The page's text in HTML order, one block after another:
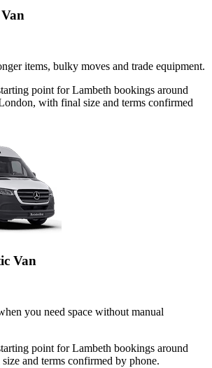
items, bulky moves and trade equipment.
point for Lambeth bookings around
with final size and terms confirmed
Van
you need space without manual
point for Lambeth bookings around
and terms confirmed by phone.